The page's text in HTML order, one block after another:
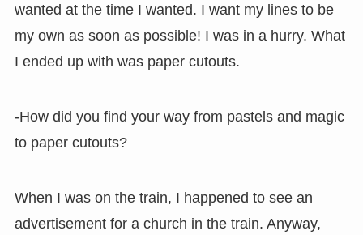
wanted at the time I wanted. I want my lines to be
my own as soon as possible! I was in a hurry. What
I ended up with was paper cutouts.
-How did you find your way from pastels and magic
to paper cutouts?
When I was on the train, I happened to see an
advertisement for a church in the train. Anyway,